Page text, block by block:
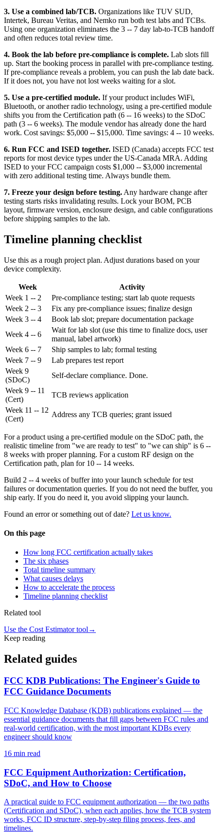
3. Use a combined lab/TCB. Organizations like TUV SUD,
Intertek, Bureau Veritas, and Nemko run both test labs and TCBs.
Using one organization eliminates the 3 -- 7 day lab-to-TCB handoff
and often reduces total review time.
4. Book the lab before pre-compliance is complete. Lab slots fill
up. Start the booking process in parallel with pre-compliance testing.
If pre-compliance reveals a problem, you can push the lab date back.
If it does not, you have not lost weeks waiting for a slot.
5. Use a pre-certified module. If your product includes WiFi,
Bluetooth, or another radio technology, using a pre-certified module
shifts you from the Certification path (6 -- 16 weeks) to the SDoC
path (3 -- 6 weeks). The module vendor has already done the hard
work. Cost savings: $5,000 -- $15,000. Time savings: 4 -- 10 weeks.
6. Run FCC and ISED together. ISED (Canada) accepts FCC test
reports for most device types under the US-Canada MRA. Adding
ISED to your FCC campaign costs $1,000 -- $3,000 incremental
with zero additional testing time. Always bundle them.
7. Freeze your design before testing. Any hardware change after
testing starts risks invalidating results. Lock your BOM, PCB
layout, firmware version, enclosure design, and cable configurations
before shipping samples to the lab.
Timeline planning checklist
Use this as a rough project plan. Adjust durations based on your
device complexity.
Week
Activity
Week 1 -- 2
Pre-compliance testing; start lab quote requests
Week 2 -- 3
Fix any pre-compliance issues; finalize design
Week 3 -- 4
Book lab slot; prepare documentation package
Week 4 -- 6
Wait for lab slot (use this time to finalize docs, user
manual, label artwork)
Week 6 -- 7
Ship samples to lab; formal testing
Week 7 -- 9
Lab prepares test report
Week 9
(SDoC)
Self-declare compliance. Done.
Week 9 -- 11
(Cert)
TCB reviews application
Week 11 -- 12
(Cert)
Address any TCB queries; grant issued
For a product using a pre-certified module on the SDoC path, the
realistic timeline from "we are ready to test" to "we can ship" is 6 --
8 weeks with proper planning. For a custom RF design on the
Certification path, plan for 10 -- 14 weeks.
Build 2 -- 4 weeks of buffer into your launch schedule for test
failures or documentation queries. If you do not need the buffer, you
ship early. If you do need it, you avoid slipping your launch.
Found an error or something out of date? Let us know.
On this page
How long FCC certification actually takes
The six phases
Total timeline summary
What causes delays
How to accelerate the process
Timeline planning checklist
Related tool
Use the Cost Estimator tool→
Keep reading
Related guides
FCC KDB Publications: The Engineer's Guide to
FCC Guidance Documents
FCC Knowledge Database (KDB) publications explained — the
essential guidance documents that fill gaps between FCC rules and
real-world certification, with the most important KDBs every
engineer should know
16 min read
FCC Equipment Authorization: Certification,
SDoC, and How to Choose
A practical guide to FCC equipment authorization — the two paths
(Certification and SDoC), when each applies, how the TCB system
works, FCC ID structure, step-by-step filing process, fees, and
timelines.